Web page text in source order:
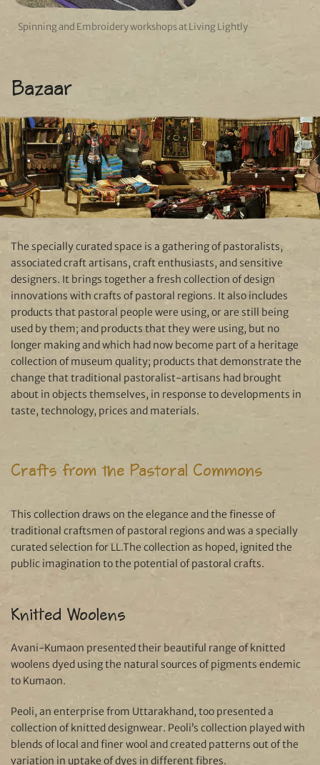
Spinning and Embroidery workshops at Living Lightly
Bazaar
The specially curated space is a gathering of pastoralists,
associated craft artisans, craft enthusiasts, and sensitive
designers. It brings together a fresh collection of design
innovations with crafts of pastoral regions. It also includes
products that pastoral people were using, or are still being
used by them; and products that they were using, but no
longer making and which had now become part of a heritage
collection of museum quality; products that demonstrate the
change that traditional pastoralist-artisans had brought
about in objects themselves, in response to developments in
taste, technology, prices and materials.
Crafts from the Pastoral Commons
This collection draws on the elegance and the finesse of
traditional craftsmen of pastoral regions and was a specially
curated selection for LL.The collection as hoped, ignited the
public imagination to the potential of pastoral crafts.
Knitted Woolens
Avani-Kumaon presented their beautiful range of knitted
woolens dyed using the natural sources of pigments endemic
to Kumaon.
Peoli, an enterprise from Uttarakhand, too presented a
collection of knitted designwear. Peoli’s collection played with
blends of local and finer wool and created patterns out of the
variation in uptake of dyes in different fibres.